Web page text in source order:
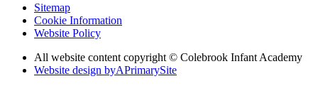
Sitemap
Cookie Information
Website Policy
All website content copyright © Colebrook Infant Academy
Website design byAPrimarySite